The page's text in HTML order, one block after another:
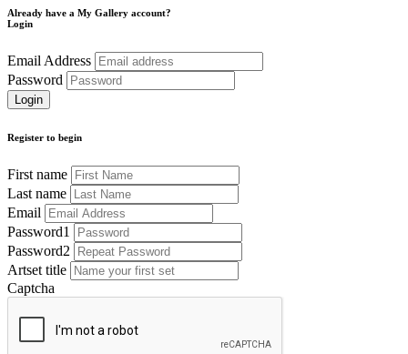
Already have a My Gallery account?
Login
Email Address
Password
Register to begin
First name
Last name
Email
Password1
Password2
Artset title
Captcha